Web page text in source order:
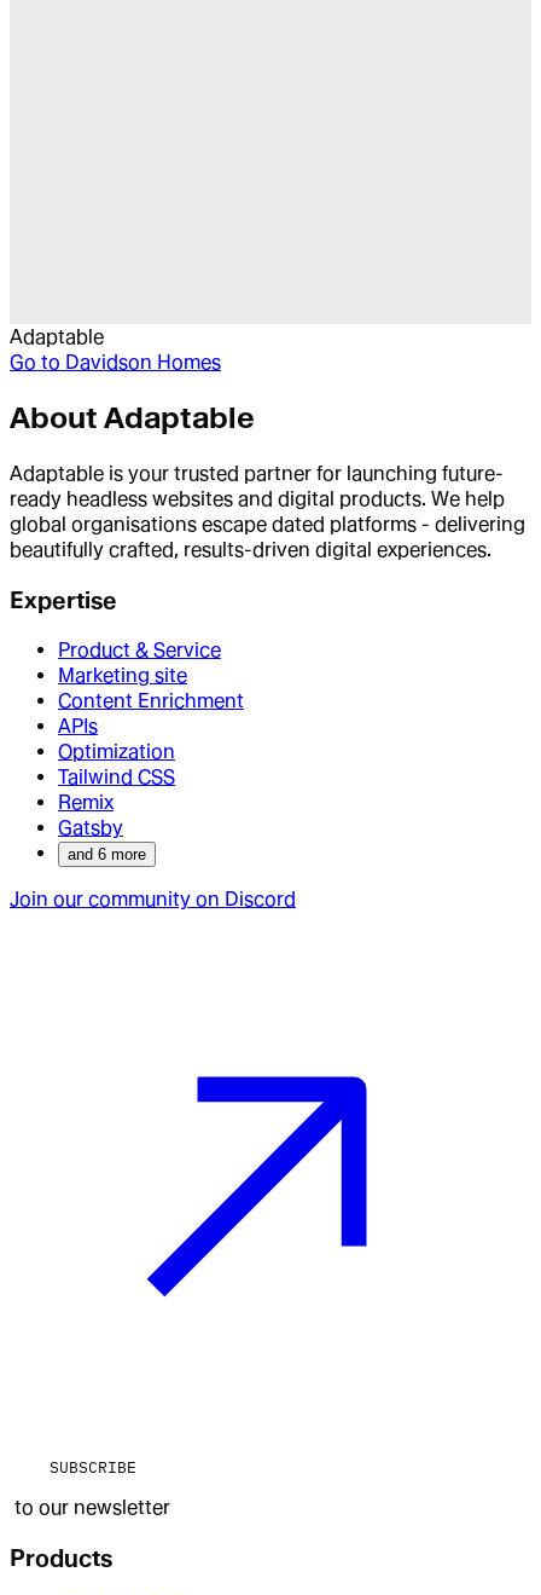
Adaptable
Go to Davidson Homes
About Adaptable
Adaptable is your trusted partner for launching future-
ready headless websites and digital products. We help
global organisations escape dated platforms - delivering
beautifully crafted, results-driven digital experiences.
Expertise
Product & Service
Marketing site
Content Enrichment
APIs
Optimization
Tailwind CSS
Remix
Gatsby
and 6 more
Join our community on Discord
SUBSCRIBE
to our newsletter
Products